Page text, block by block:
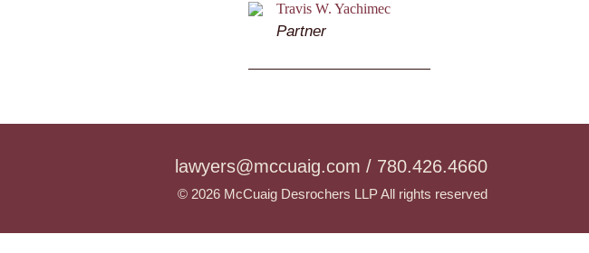
Travis W. Yachimec
Partner
lawyers@mccuaig.com / 780.426.4660
© 2026 McCuaig Desrochers LLP All rights reserved